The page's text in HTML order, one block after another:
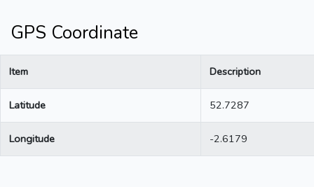
GPS Coordinate
Item Description
Latitude 52.7287
Longitude -2.6179